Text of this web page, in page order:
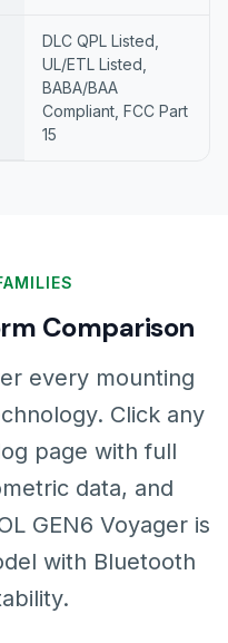
DLC QPL Listed,
UL/ETL Listed,
BABA/BAA
Compliant, FCC Part
15
Comparison
every mounting
Click any
page with full
data, and
GEN6 Voyager is
with Bluetooth